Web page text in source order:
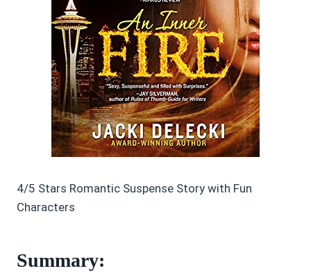
4/5 Stars Romantic Suspense Story with Fun
Characters
Summary: